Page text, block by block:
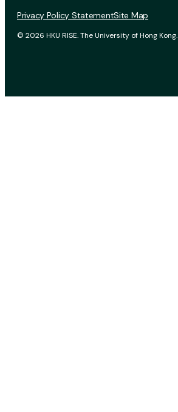
© 2026 HKU RISE. The University of Hong Kong.
Privacy Policy StatementSite Map